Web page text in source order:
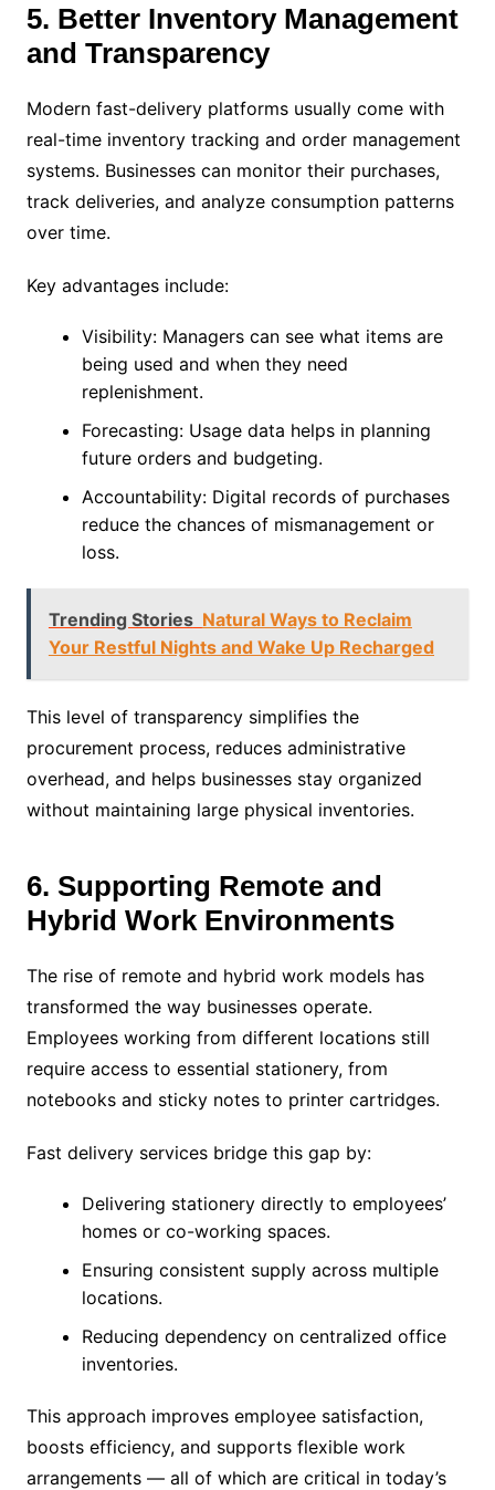
5. Better Inventory Management
and Transparency
Modern fast-delivery platforms usually come with
real-time inventory tracking and order management
systems. Businesses can monitor their purchases,
track deliveries, and analyze consumption patterns
over time.
Key advantages include:
Visibility: Managers can see what items are
being used and when they need
replenishment.
Forecasting: Usage data helps in planning
future orders and budgeting.
Accountability: Digital records of purchases
reduce the chances of mismanagement or
loss.
Trending Stories Natural Ways to Reclaim
Your Restful Nights and Wake Up Recharged
This level of transparency simplifies the
procurement process, reduces administrative
overhead, and helps businesses stay organized
without maintaining large physical inventories.
6. Supporting Remote and
Hybrid Work Environments
The rise of remote and hybrid work models has
transformed the way businesses operate.
Employees working from different locations still
require access to essential stationery, from
notebooks and sticky notes to printer cartridges.
Fast delivery services bridge this gap by:
Delivering stationery directly to employees’
homes or co-working spaces.
Ensuring consistent supply across multiple
locations.
Reducing dependency on centralized office
inventories.
This approach improves employee satisfaction,
boosts efficiency, and supports flexible work
arrangements — all of which are critical in today’s